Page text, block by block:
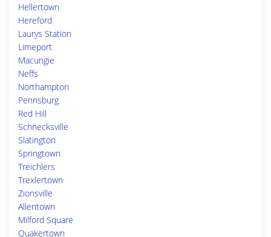
Hellertown
Hereford
Laurys Station
Limeport
Macungie
Neffs
Northampton
Pennsburg
Red Hill
Schnecksville
Slatington
Springtown
Treichlers
Trexlertown
Zionsville
Allentown
Milford Square
Quakertown